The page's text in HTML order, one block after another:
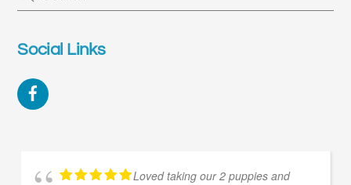
Social Links
Loved taking our 2 puppies and